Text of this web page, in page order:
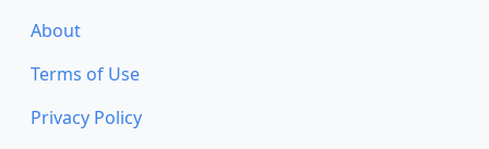
About
Terms of Use
Privacy Policy